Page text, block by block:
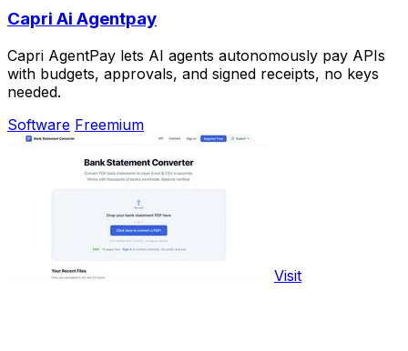
Capri Ai Agentpay
Capri AgentPay lets AI agents autonomously pay APIs
with budgets, approvals, and signed receipts, no keys
needed.
Software Freemium
Visit